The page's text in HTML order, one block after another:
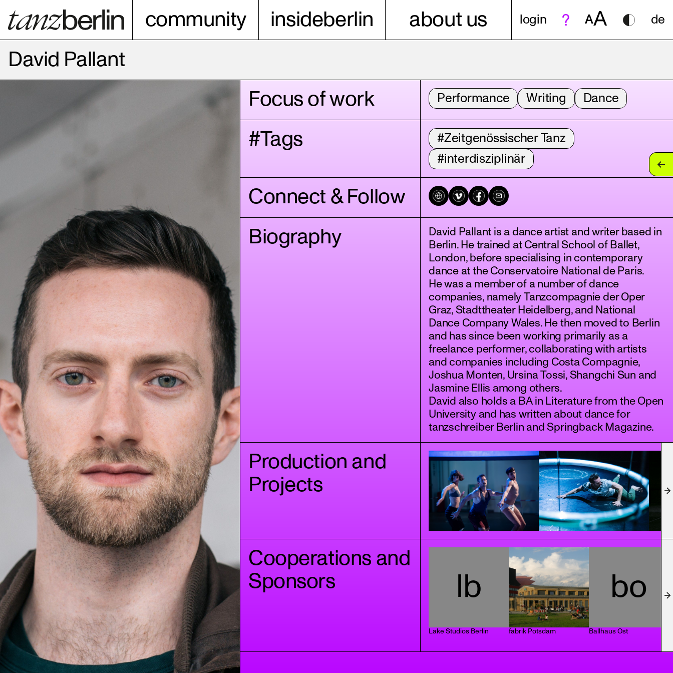
community insideberlin about us login AA de
David Pallant
Focus of work
Performance Writing Dance
#Tags
#Zeitgenössischer Tanz
#interdisziplinär
Connect & Follow
Biography
David Pallant is a dance artist and writer based in
Berlin. He trained at Central School of Ballet,
London, before specialising in contemporary
dance at the Conservatoire National de Paris.
He was a member of a number of dance
companies, namely Tanzcompagnie der Oper
Graz, Stadttheater Heidelberg, and National
Dance Company Wales. He then moved to Berlin
and has since been working primarily as a
freelance performer, collaborating with artists
and companies including Costa Compagnie,
Joshua Monten, Ursina Tossi, Shangchi Sun and
Jasmine Ellis among others.
David also holds a BA in Literature from the Open
University and has written about dance for
tanzschreiber Berlin and Springback Magazine.
Production and
Projects
Cooperations and
Sponsors
lb
Lake Studios Berlin fabrik Potsdam
bo
Ballhaus Ost